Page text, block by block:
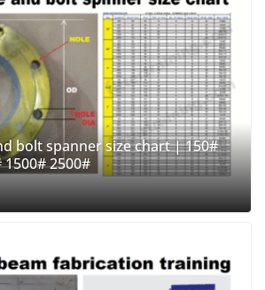
bolt spanner size chart | 150#
1500# 2500#